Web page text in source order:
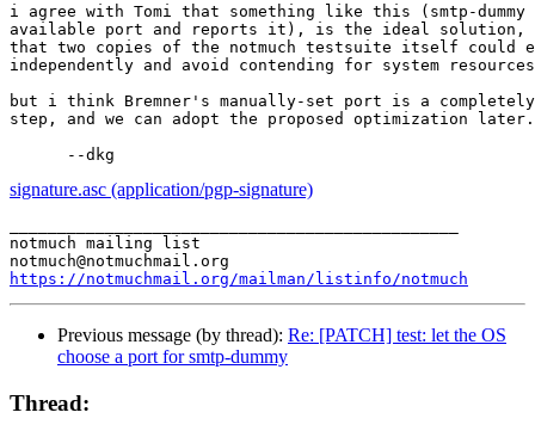
i agree with Tomi that something like this (smtp-
available port and reports it), is the ideal solution,
that two copies of the notmuch testsuite itself could
independently and avoid contending for system
but i think Bremner's manually-set port is a
step, and we can adopt the proposed optimization later.
signature.asc (application/pgp-signature)
notmuch mailing list
https://notmuchmail.org/mailman/listinfo/notmuch
Previous message (by thread): Re: [PATCH] test: let the OS
choose a port for smtp-dummy
Thread: